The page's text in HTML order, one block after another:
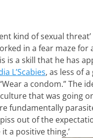
kind of sexual
in a fear maze for
is a skill that he has
L’Scabies, as less of
a condom.” The
that was going
out of the
a positive thing.’